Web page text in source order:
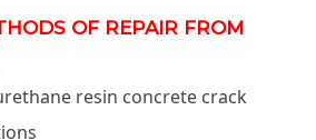
OF REPAIR FROM
resin concrete crack